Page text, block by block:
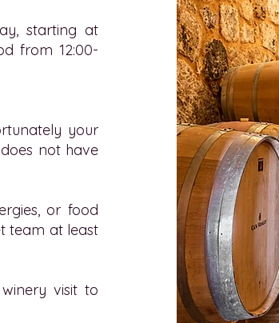
starting at
from 12:00-
your
not have
or food
team at least
visit to